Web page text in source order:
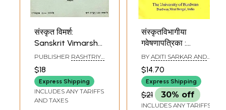
संस्कृत विमर्श:
Sanskrit Vimarsha
( Journal of
Rashtriya Sanskrit
Sansthan) (An Old
& Rare Book)
PUBLISHER RASHTRIYA
SANSKRIT SANSTHAN
$18
Express Shipping
INCLUDES ANY TARIFFS
AND TAXES
संस्कृतविभागीया
गवेषणापत्रिका :
Journal of the
Department of
Sanskrit (Vol - VI &
VII)
BY ADITI SARKAR AND
SOMNATH MUKHERJEE
$14.70
Express Shipping
$21 30% off
INCLUDES ANY TARIFFS